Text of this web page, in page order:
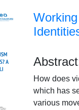
How does
which has
various